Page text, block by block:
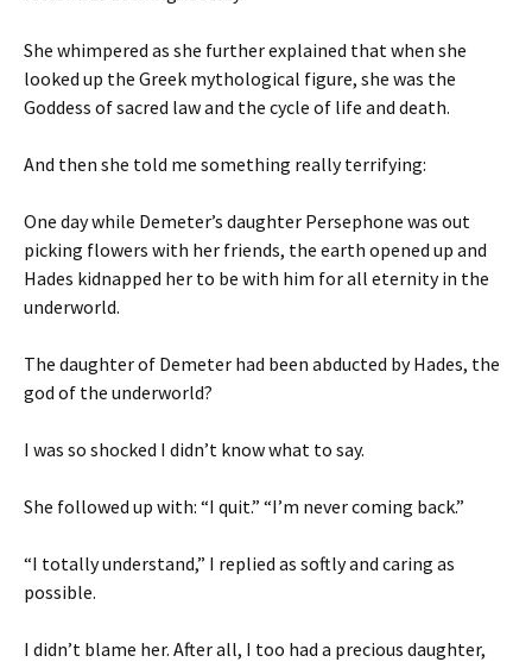
She whimpered as she further explained that when she
looked up the Greek mythological figure, she was the
Goddess of sacred law and the cycle of life and death.
And then she told me something really terrifying:
One day while Demeter’s daughter Persephone was out
picking flowers with her friends, the earth opened up and
Hades kidnapped her to be with him for all eternity in the
underworld.
The daughter of Demeter had been abducted by Hades, the
god of the underworld?
I was so shocked I didn’t know what to say.
She followed up with: “I quit.” “I’m never coming back.”
“I totally understand,” I replied as softly and caring as
possible.
I didn’t blame her. After all, I too had a precious daughter,